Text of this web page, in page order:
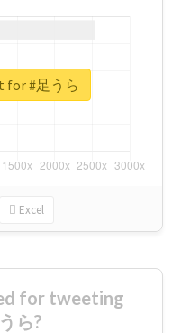
Excel
for #足うら
for tweeting
ら?